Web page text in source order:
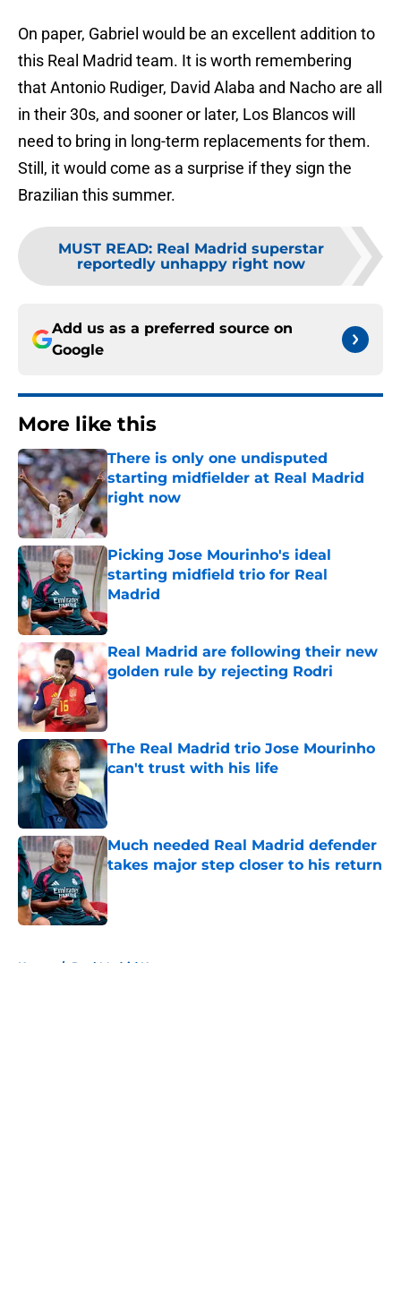
On paper, Gabriel would be an excellent addition to
this Real Madrid team. It is worth remembering
that Antonio Rudiger, David Alaba and Nacho are all
in their 30s, and sooner or later, Los Blancos will
need to bring in long-term replacements for them.
Still, it would come as a surprise if they sign the
Brazilian this summer.
MUST READ: Real Madrid superstar
reportedly unhappy right now
Add us as a preferred source on
Google
More like this
There is only one undisputed
starting midfielder at Real Madrid
right now
Published by on Invalid Date
Picking Jose Mourinho's ideal
starting midfield trio for Real
Madrid
Published by on Invalid Date
Real Madrid are following their new
golden rule by rejecting Rodri
Published by on Invalid Date
The Real Madrid trio Jose Mourinho
can't trust with his life
Much needed Real Madrid defender
takes major step closer to his return
Home / Real Madrid News